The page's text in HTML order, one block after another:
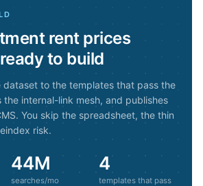
rent prices
to build
dataset to the templates that pass the
the internal-link mesh, and publishes
You skip the spreadsheet, the thin
risk.
44M
searches/mo
4
templates that pass